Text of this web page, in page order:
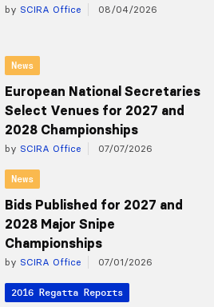
by SCIRA Office 08/04/2026
News
European National Secretaries
Select Venues for 2027 and
2028 Championships
by SCIRA Office 07/07/2026
News
Bids Published for 2027 and
2028 Major Snipe
Championships
by SCIRA Office 07/01/2026
2016 Regatta Reports